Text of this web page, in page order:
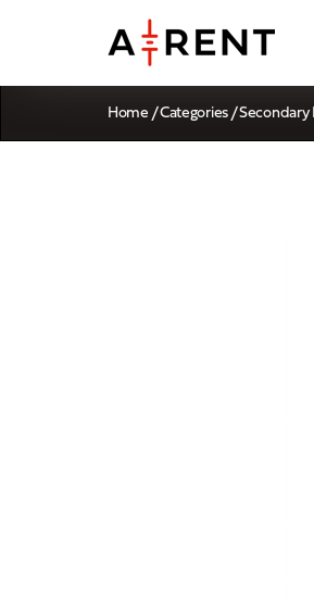
Home /Categories/Secondary